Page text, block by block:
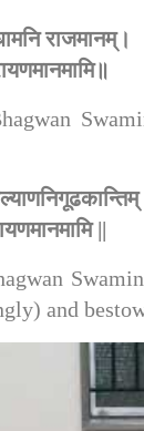
राजमानम्।
||
and